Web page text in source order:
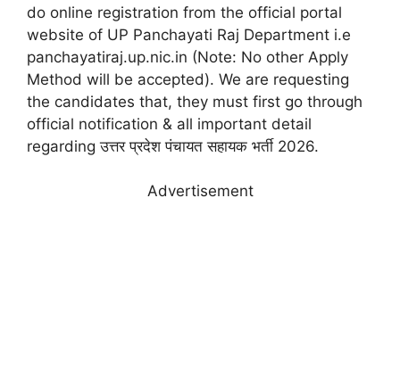
do online registration from the official portal
website of UP Panchayati Raj Department i.e
panchayatiraj.up.nic.in (Note: No other Apply
Method will be accepted). We are requesting
the candidates that, they must first go through
official notification & all important detail
regarding उत्तर प्रदेश पंचायत सहायक भर्ती 2026.
Advertisement